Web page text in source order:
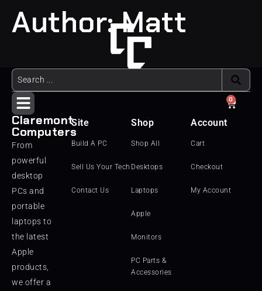
0
Author:Matt
Claremont
Computers
From
powerful
desktop
PCs and
portable
laptops to
the latest
Apple
products,
we offer a
Site
Build A PC
Sell Us Your Tech
Contact Us
Shop
Shop All
Desktops
Laptops
Apple
Monitors
PC Parts &
Accessories
Account
Cart
Checkout
My Account